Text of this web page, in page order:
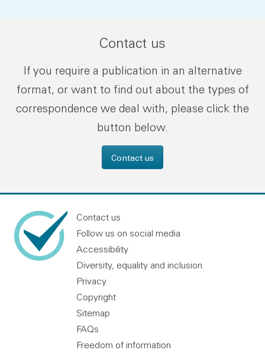
Contact us
If you require a publication in an alternative
format, or want to find out about the types of
correspondence we deal with, please click the
button below.
Contact us
Contact us
Follow us on social media
Accessibility
Diversity, equality and inclusion
Privacy
Copyright
Sitemap
FAQs
Freedom of information